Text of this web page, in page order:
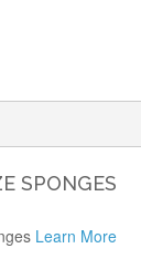
SPONGES
Learn More